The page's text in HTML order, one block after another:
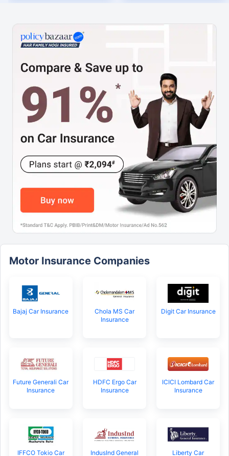
Motor Insurance Companies
Bajaj Car Insurance
Chola MS Car
Insurance
Digit Car Insurance
Future Generali Car
Insurance
HDFC Ergo Car
Insurance
ICICI Lombard Car
Insurance
IFFCO Tokio Car IndusInd General Liberty Car